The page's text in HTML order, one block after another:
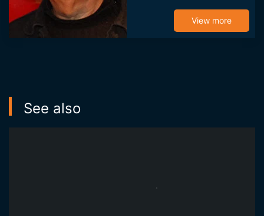
puppeteer. He is a
recipient of the
FESPACO award.
View more
See also